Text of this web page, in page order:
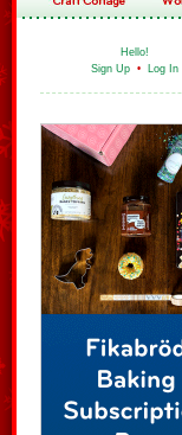
Hello!
Sign Up • Log In